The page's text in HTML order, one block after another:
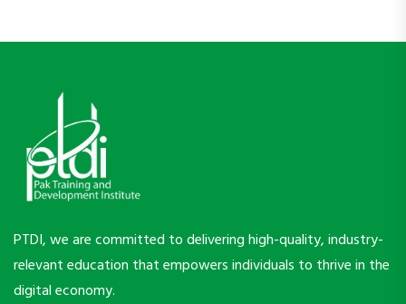
PTDI, we are committed to delivering high-quality, industry-
relevant education that empowers individuals to thrive in the
digital economy.